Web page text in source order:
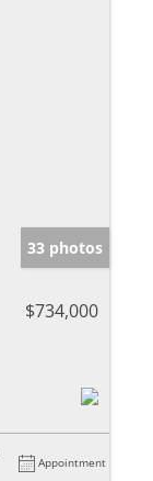
33 photos
$734,000
Appointment